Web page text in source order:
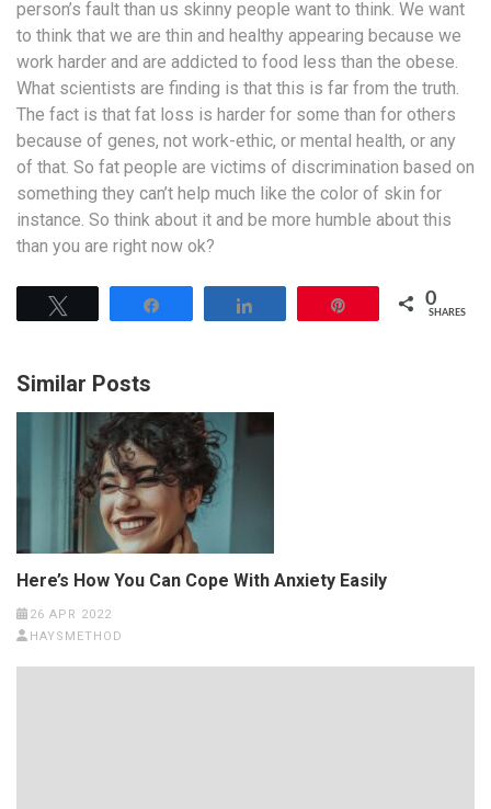
person’s fault than us skinny people want to think. We want
to think that we are thin and healthy appearing because we
work harder and are addicted to food less than the obese.
What scientists are finding is that this is far from the truth.
The fact is that fat loss is harder for some than for others
because of genes, not work-ethic, or mental health, or any
of that. So fat people are victims of discrimination based on
something they can’t help much like the color of skin for
instance. So think about it and be more humble about this
than you are right now ok?
0
SHARES
Similar Posts
Here’s How You Can Cope With Anxiety Easily
26 APR 2022
HAYSMETHOD